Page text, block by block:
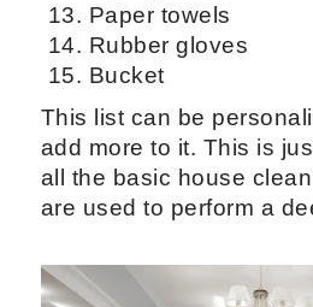
Paper towels
Rubber gloves
Bucket
This list can be
add more to it. This is
all the basic house
are used to perform a